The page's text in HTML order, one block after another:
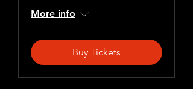
More info
Buy Tickets